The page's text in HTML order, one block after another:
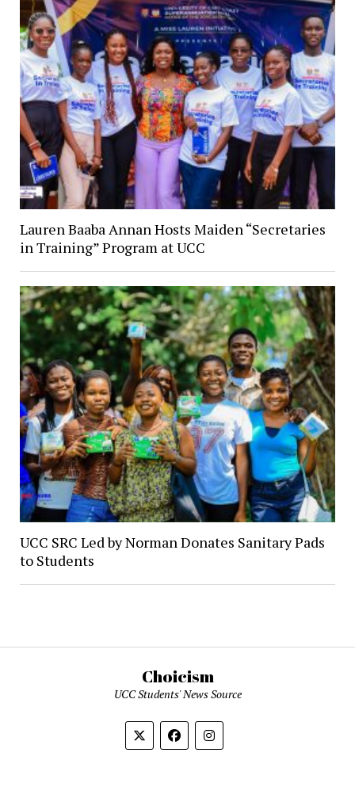
Lauren Baaba Annan Hosts Maiden “Secretaries
in Training” Program at UCC
UCC SRC Led by Norman Donates Sanitary Pads
to Students
Choicism
UCC Students' News Source